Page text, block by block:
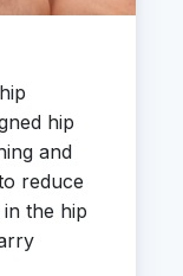
hip
and
reduce
the hip